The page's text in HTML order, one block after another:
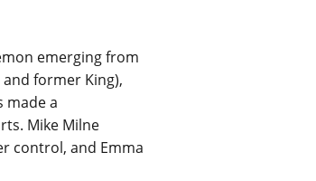
emerging from
former King),
made a
Mike Milne
control, and Emma